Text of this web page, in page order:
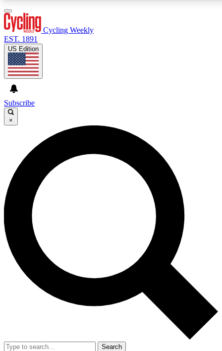
GET CLUB ACCESS QUICK
For the quickest way to join, enter your email below. We’ll
send a confirmation email and sign you up to Cycling
Weekly newsletters with the latest cycling news, riding
advice and features.
Contact me with news and offers from other Future brands
By submitting your information you agree to the Terms & Conditions and
and are aged 16 or over.
Cycling Weekly
EST. 1891
US Edition
Subscribe
×
Search